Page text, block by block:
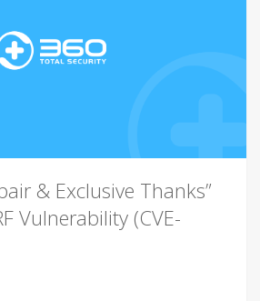
& Exclusive Thanks”
Vulnerability (CVE-